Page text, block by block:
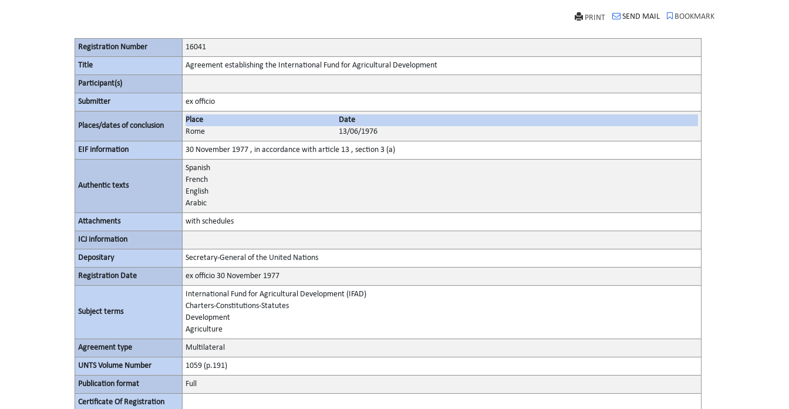
PRINT SEND MAIL BOOKMARK
Registration Number 16041
Title Agreement establishing the International Fund for Agricultural Development
Participant(s)
Submitter ex officio
Places/dates of conclusion
Place
Date
Rome
13/06/1976
EIF information 30 November 1977 , in accordance with article 13 , section 3 (a)
Authentic texts
Spanish
French
English
Arabic
Attachments with schedules
ICJ information
Depositary Secretary-General of the United Nations
Registration Date ex officio 30 November 1977
Subject terms
International Fund for Agricultural Development (IFAD)
Charters-Constitutions-Statutes
Development
Agriculture
Agreement type Multilateral
UNTS Volume Number 1059 (p.191)
Publication format Full
Certificate Of Registration